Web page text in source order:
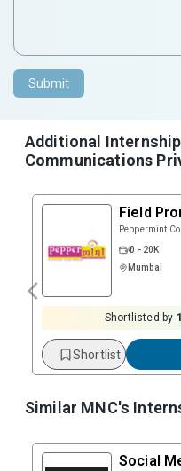
Submit
Additional
Communications
Field
Peppermint
₹ 0 - 20K
Mumbai
Shortlisted by
Shortlist
Similar MNC's
Social